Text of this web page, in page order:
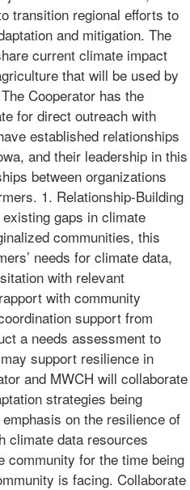
transition regional efforts to
and mitigation. The
current climate impact
that will be used by
Cooperator has the
for direct outreach with
established relationships
and their leadership in this
between organizations
1. Relationship-Building
gaps in climate
communities, this
needs for climate data,
with relevant
with community
support from
a needs assessment to
support resilience in
and MWCH will collaborate
strategies being
on the resilience of
climate data resources
community for the time being
is facing. Collaborate